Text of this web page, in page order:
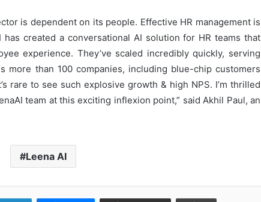
is dependent on its people. Effective HR management is
created a conversational AI solution for HR teams that
experience. They’ve scaled incredibly quickly, serving
more than 100 companies, including blue-chip customers
rare to see such explosive growth & high NPS. I’m thrilled
team at this exciting inflexion point,” said Akhil Paul, an
Leena AI
Connect Europe 2026
The Perception Perimeter:
Dissecting Digital Arrests, Voice
Deepfakes, and Next-Gen Boss
Scams
Keydroid Launches Jarvis, Taking
for Authors and Readers